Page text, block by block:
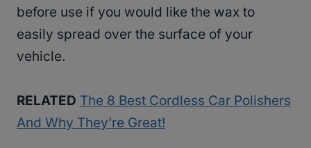
before use if you would like the wax to
easily spread over the surface of your
vehicle.
RELATED The 8 Best Cordless Car Polishers
And Why They’re Great!